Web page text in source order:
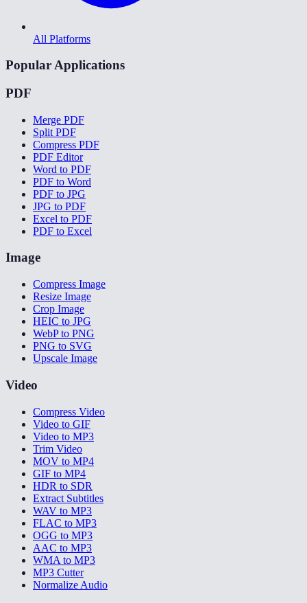
All Platforms
Popular Applications
PDF
Merge PDF
Split PDF
Compress PDF
PDF Editor
Word to PDF
PDF to Word
PDF to JPG
JPG to PDF
Excel to PDF
PDF to Excel
Image
Compress Image
Resize Image
Crop Image
HEIC to JPG
WebP to PNG
PNG to SVG
Upscale Image
Video
Compress Video
Video to GIF
Video to MP3
Trim Video
MOV to MP4
GIF to MP4
HDR to SDR
Extract Subtitles
WAV to MP3
FLAC to MP3
OGG to MP3
AAC to MP3
WMA to MP3
MP3 Cutter
Normalize Audio